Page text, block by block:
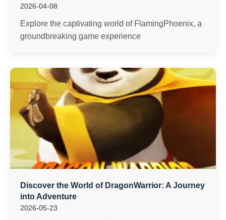
2026-04-08
Explore the captivating world of FlamingPhoenix, a
groundbreaking game experience
Discover the World of DragonWarrior: A Journey
into Adventure
2026-05-23